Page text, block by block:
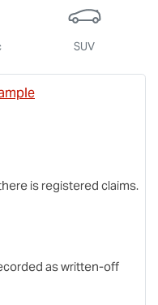
SUV
is registered claims.
as written-off